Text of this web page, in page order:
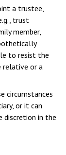
a trustee,
trust
member,
to resist the
relative or a
circumstances
or it can
in the